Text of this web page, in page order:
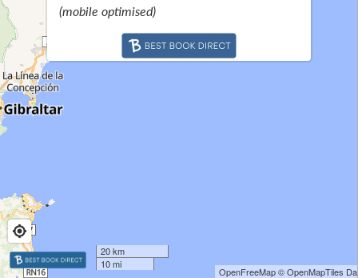
20 km
10 mi
OpenFreeMap© OpenMapTiles
(mobile optimised)